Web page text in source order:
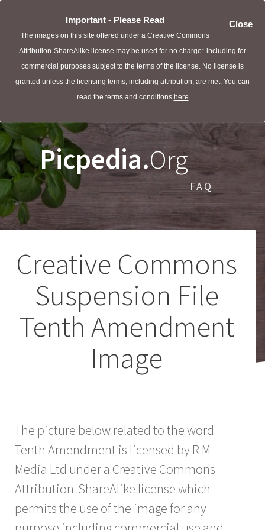
Close
Important - Please Read
The images on this site offered under a Creative Commons
Attribution-ShareAlike license may be used for no charge* including for
commercial purposes subject to the terms of the license. No license is
granted unless the licensing terms, including attribution, are met. You can
read the terms and conditions here
Picpedia.Org
FAQ
Creative Commons
Suspension File
Tenth Amendment
Image
The picture below related to the word
Tenth Amendment is licensed by R M
Media Ltd under a Creative Commons
Attribution-ShareAlike license which
permits the use of the image for any